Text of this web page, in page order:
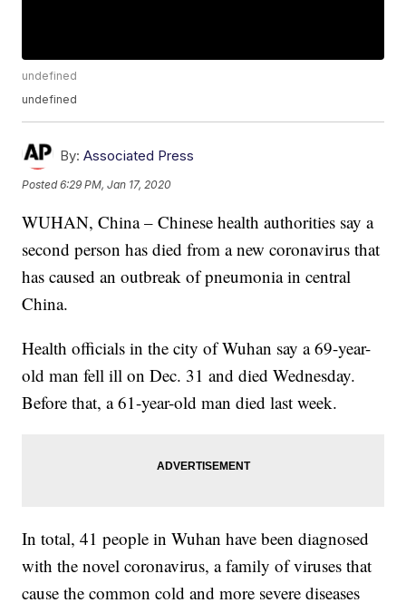
undefined
undefined
By: Associated Press
Posted6:29 PM, Jan 17, 2020
WUHAN, China – Chinese health authorities say a
second person has died from a new coronavirus that
has caused an outbreak of pneumonia in central
China.
Health officials in the city of Wuhan say a 69-year-
old man fell ill on Dec. 31 and died Wednesday.
Before that, a 61-year-old man died last week.
In total, 41 people in Wuhan have been diagnosed
with the novel coronavirus, a family of viruses that
cause the common cold and more severe diseases